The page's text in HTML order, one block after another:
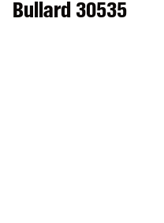
Bullard 30535